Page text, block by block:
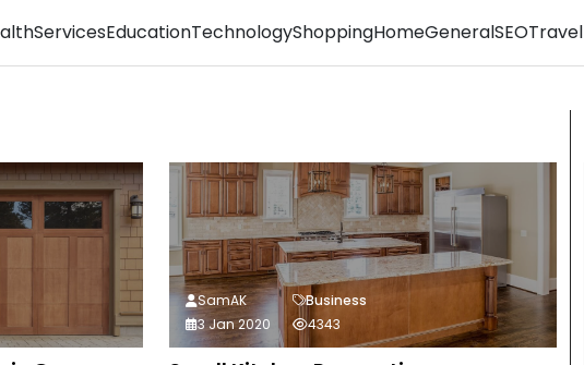
ServicesEducationTechnologyShoppingHomeGeneralSEOTravel
SamAK
Business
3 Jan 2020
4343